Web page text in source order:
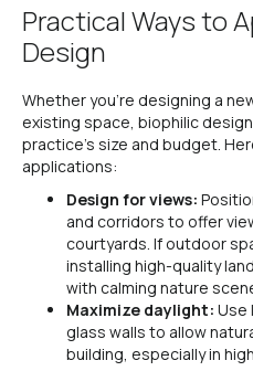
Practical Ways to
Design
Whether you’re designing a
existing space, biophilic
practice’s size and budget.
applications:
Design for views:
and corridors to offer
courtyards. If outdoor
installing high-quality
with calming nature
Maximize daylight: Use
glass walls to allow
building, especially in